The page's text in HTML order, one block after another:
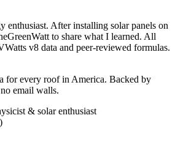
enthusiast. After installing solar panels on
to share what I learned. All
v8 data and peer-reviewed formulas.
for every roof in America. Backed by
email walls.
& solar enthusiast